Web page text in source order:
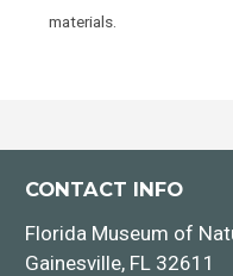
materials.
CONTACT INFO
Florida Museum of
Gainesville, FL 32611